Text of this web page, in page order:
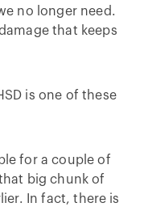
no longer need.
that keeps
is one of these
for a couple of
big chunk of
In fact, there is